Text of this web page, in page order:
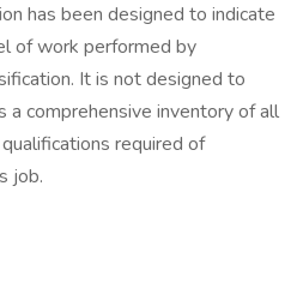
has been designed to indicate
of work performed by
It is not designed to
a comprehensive inventory of all
required of
job.